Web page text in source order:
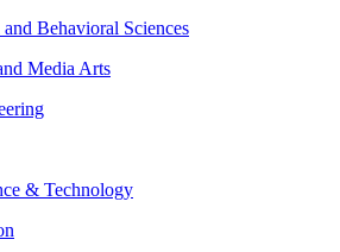
Behavioral Sciences
Media Arts
& Technology